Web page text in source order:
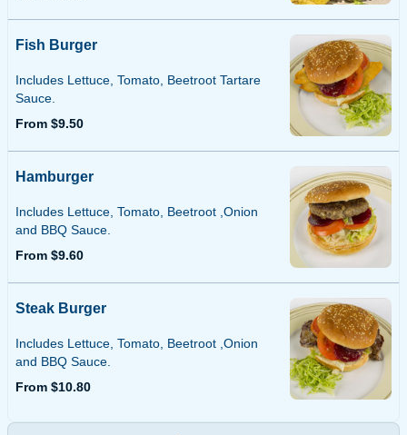
Fish Burger
Includes Lettuce, Tomato, Beetroot Tartare
Sauce.
From $9.50
Hamburger
Includes Lettuce, Tomato, Beetroot ,Onion
and BBQ Sauce.
From $9.60
Steak Burger
Includes Lettuce, Tomato, Beetroot ,Onion
and BBQ Sauce.
From $10.80